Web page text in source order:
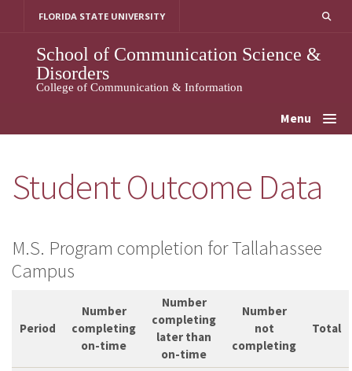
FLORIDA STATE UNIVERSITY
School of Communication Science &
Disorders
College of Communication & Information
Menu
Student Outcome Data
M.S. Program completion for Tallahassee
Campus
Period
Number
completing
on-time
Number
completing
later than
on-time
Number
not
completing
Total